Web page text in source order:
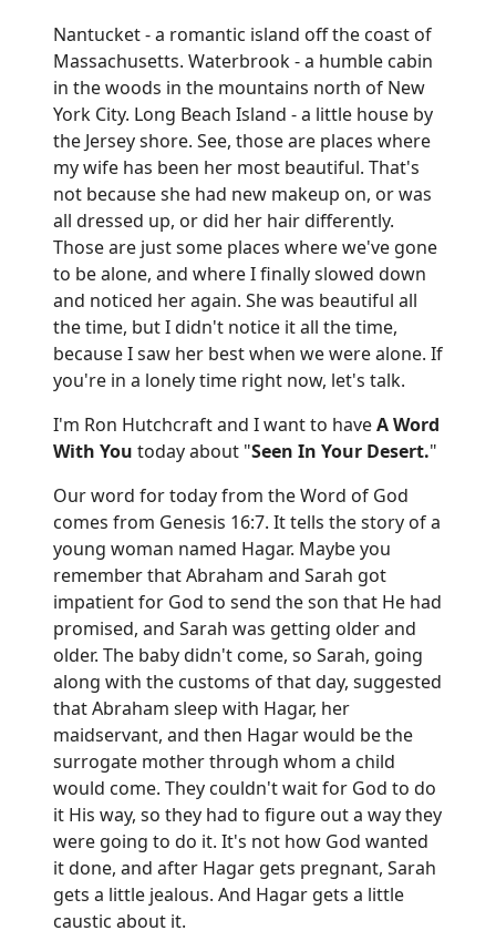
Nantucket - a romantic island off the coast of
Massachusetts. Waterbrook - a humble cabin
in the woods in the mountains north of New
York City. Long Beach Island - a little house by
the Jersey shore. See, those are places where
my wife has been her most beautiful. That's
not because she had new makeup on, or was
all dressed up, or did her hair differently.
Those are just some places where we've gone
to be alone, and where I finally slowed down
and noticed her again. She was beautiful all
the time, but I didn't notice it all the time,
because I saw her best when we were alone. If
you're in a lonely time right now, let's talk.
I'm Ron Hutchcraft and I want to haveA Word
With You today about "Seen In Your Desert."
Our word for today from the Word of God
comes from Genesis 16:7. It tells the story of a
young woman named Hagar. Maybe you
remember that Abraham and Sarah got
impatient for God to send the son that He had
promised, and Sarah was getting older and
older. The baby didn't come, so Sarah, going
along with the customs of that day, suggested
that Abraham sleep with Hagar, her
maidservant, and then Hagar would be the
surrogate mother through whom a child
would come. They couldn't wait for God to do
it His way, so they had to figure out a way they
were going to do it. It's not how God wanted
it done, and after Hagar gets pregnant, Sarah
gets a little jealous. And Hagar gets a little
caustic about it.